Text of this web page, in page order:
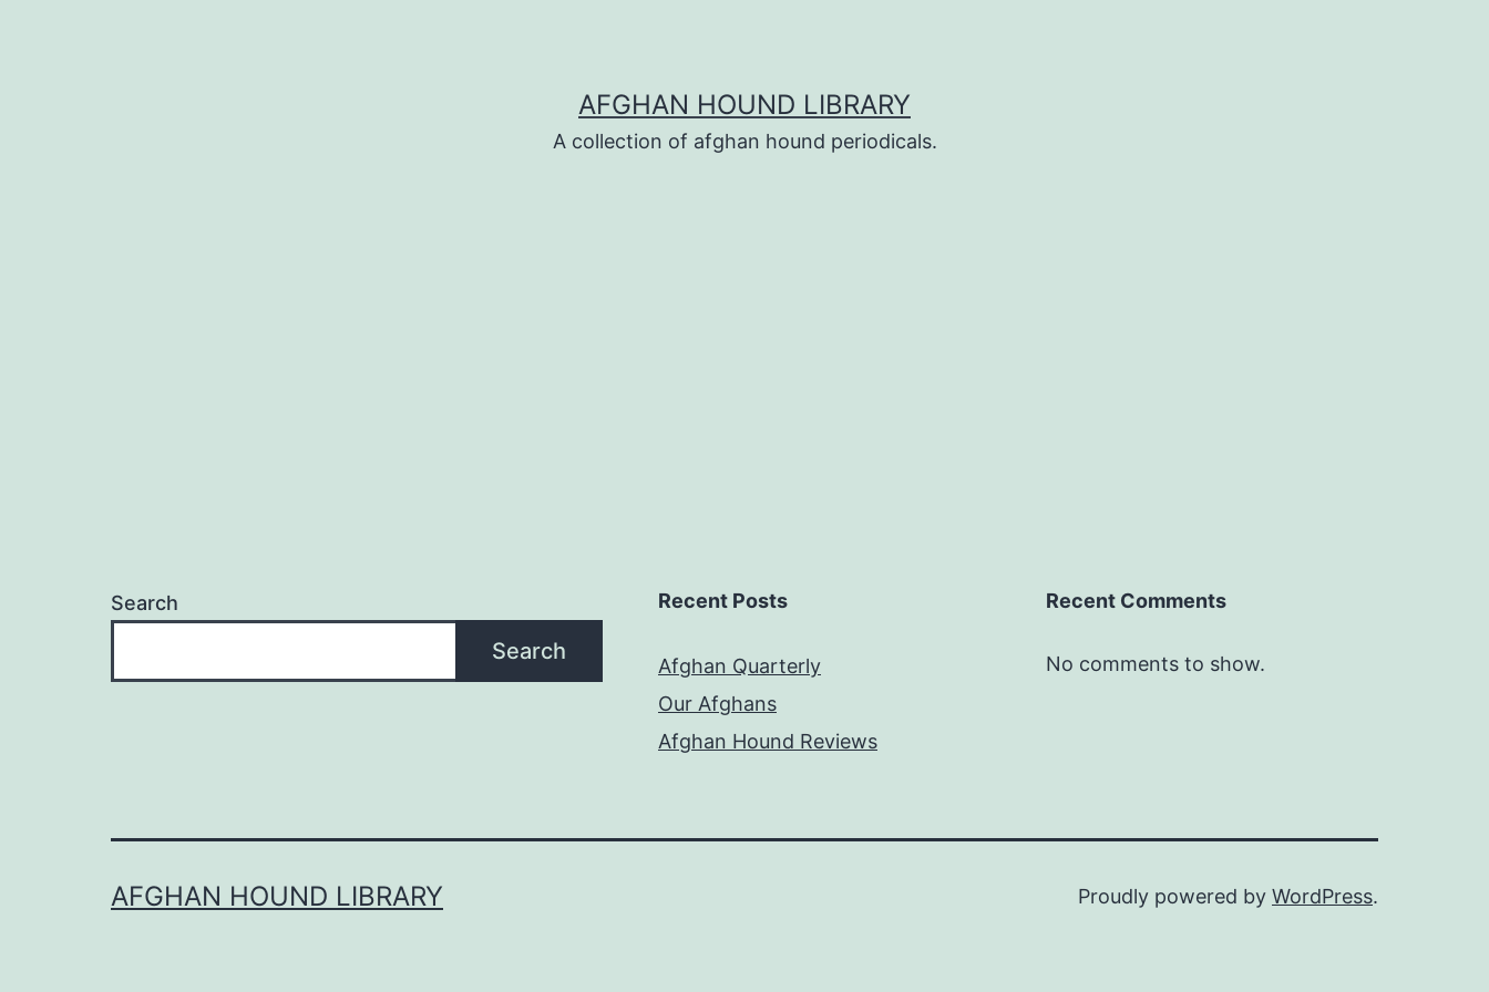
AFGHAN HOUND LIBRARY
A collection of afghan hound periodicals.
Search
Search
Recent Posts
Afghan Quarterly
Our Afghans
Afghan Hound Reviews
Recent Comments
No comments to show.
AFGHAN HOUND LIBRARY Proudly powered by WordPress.